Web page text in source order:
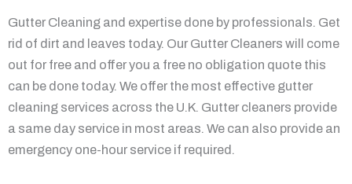
Gutter Cleaning and expertise done by professionals. Get
rid of dirt and leaves today. Our Gutter Cleaners will come
out for free and offer you a free no obligation quote this
can be done today. We offer the most effective gutter
cleaning services across the U.K. Gutter cleaners provide
a same day service in most areas. We can also provide an
emergency one-hour service if required.